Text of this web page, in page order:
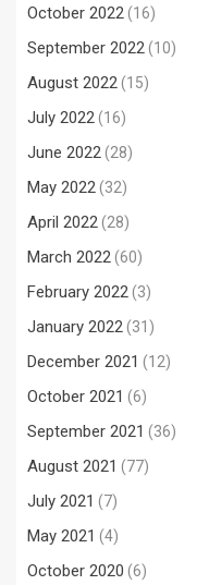
October 2022(16)
September 2022(10)
August 2022(15)
July 2022(16)
June 2022(28)
May 2022(32)
April 2022(28)
March 2022(60)
February 2022(3)
January 2022(31)
December 2021 (12)
October 2021 (6)
September 2021 (36)
August 2021 (77)
July 2021 (7)
May 2021 (4)
October 2020 (6)